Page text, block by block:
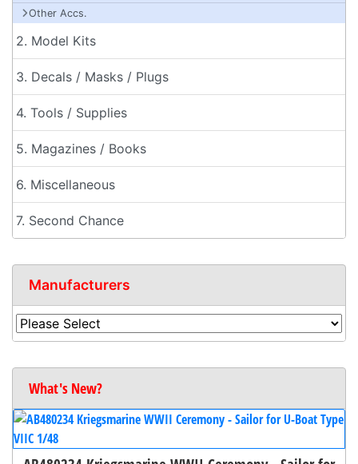
Other Accs.
2. Model Kits
3. Decals / Masks / Plugs
4. Tools / Supplies
5. Magazines / Books
6. Miscellaneous
7. Second Chance
Manufacturers
What's New?